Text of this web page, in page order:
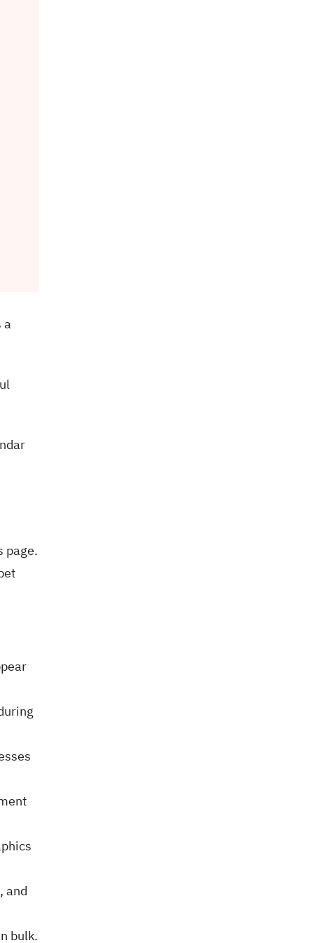
page.
, and
bulk.